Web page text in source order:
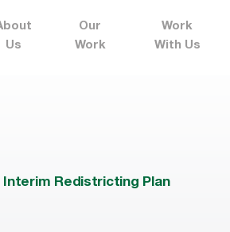
Us
Our
Work
Work
With Us
Interim Redistricting Plan